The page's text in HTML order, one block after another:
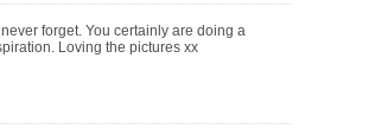
forget. You certainly are doing a
Loving the pictures xx